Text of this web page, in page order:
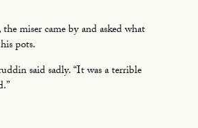
miser came by and asked what
pots.
said sadly. “It was a terrible